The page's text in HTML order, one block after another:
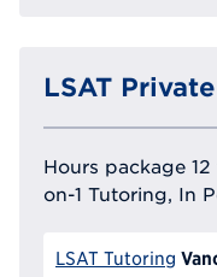
LSAT
Hours package
on-1 Tutoring, In
LSAT Tutoring